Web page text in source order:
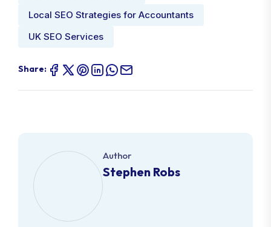
Local SEO Strategies for Accountants
UK SEO Services
Share:
Author
Stephen Robs